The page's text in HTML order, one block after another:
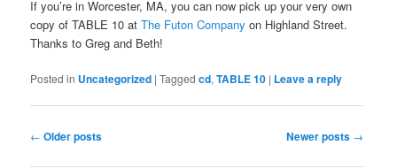
If you’re in Worcester, MA, you can now pick up your very own
copy of TABLE 10 at The Futon Company on Highland Street.
Thanks to Greg and Beth!
Posted in Uncategorized | Tagged cd, TABLE 10 | Leave a reply
Post
← Older posts Newer posts →